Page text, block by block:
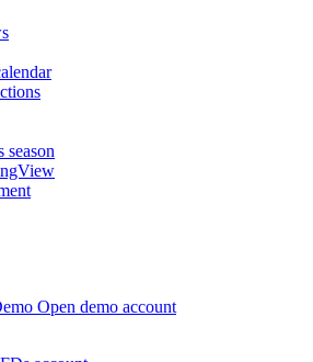
season
Open demo account